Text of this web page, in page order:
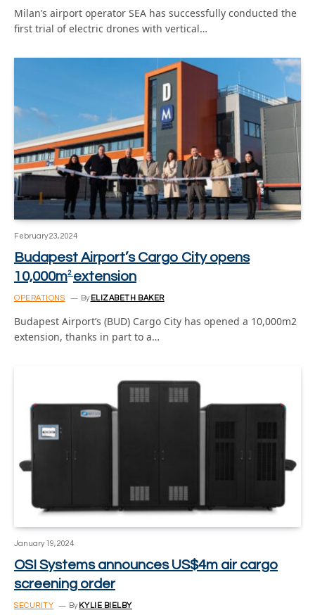
Milan’s airport operator SEA has successfully conducted the
first trial of electric drones with vertical…
February 23, 2024
Budapest Airport’s Cargo City opens
10,000m2 extension
OPERATIONS By ELIZABETH BAKER
Budapest Airport’s (BUD) Cargo City has opened a 10,000m2
extension, thanks in part to a…
January 19, 2024
OSI Systems announces US$4m air cargo
screening order
SECURITY By KYLIE BIELBY